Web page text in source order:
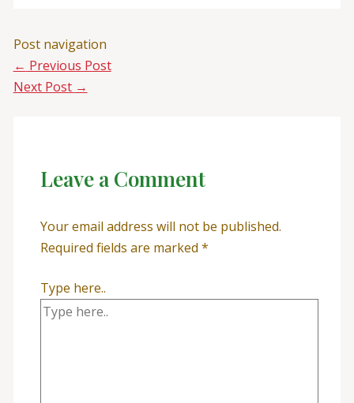
Post navigation
← Previous Post
Next Post →
Leave a Comment
Your email address will not be published.
Required fields are marked *
Type here..